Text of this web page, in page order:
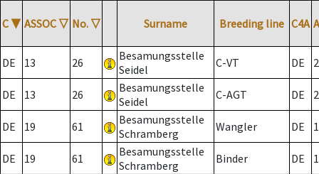
C ▼ ASSOC ▽ No. ▽ Surname Breeding line C4A
DE 13 26
Besamungsstelle
Seidel
C-VT DE 2
DE 13 26
Besamungsstelle
Seidel
C-AGT DE 2
DE 19 61
Besamungsstelle
Schramberg
Wangler DE
DE 19 61
Besamungsstelle
Schramberg
Binder DE 1